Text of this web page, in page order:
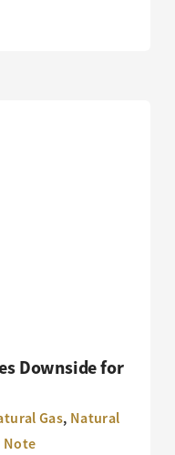
Downside for
Gas, Natural
Note